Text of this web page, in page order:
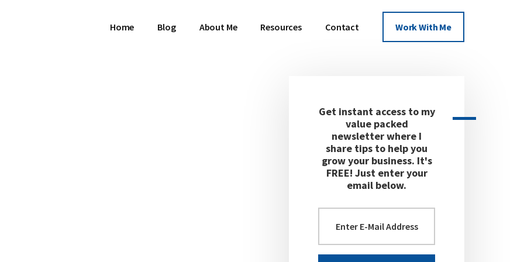
Home Blog About Me Resources Contact Work With Me
Primary
Sidebar
Get instant access to my
value packed
newsletter where I
share tips to help you
grow your business. It's
FREE! Just enter your
email below.